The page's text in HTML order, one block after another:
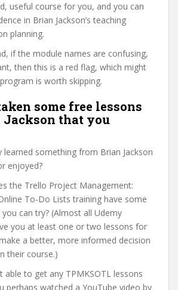
useful course for you, and you can
in Brian Jackson’s teaching
planning.
if the module names are confusing,
then this is a red flag, which might
is worth skipping.
some free lessons
Jackson that you
learned something from Brian Jackson
enjoyed?
the Trello Project Management:
To-Do Lists training have some
can try? (Almost all Udemy
you at least one or two lessons for
a better, more informed decision
their course.)
able to get any TPMKSOTL lessons
perhaps watched a YouTube video by